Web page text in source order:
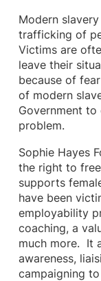
Modern
trafficking of
Victims are
leave their
because of
of modern
Government
problem.
Sophie Hayes
the right to
supports
have been
employability
coaching, a
much more. It
awareness,
campaigning